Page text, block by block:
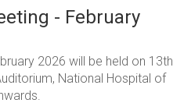
- February
2026 will be held on 13th
National Hospital of